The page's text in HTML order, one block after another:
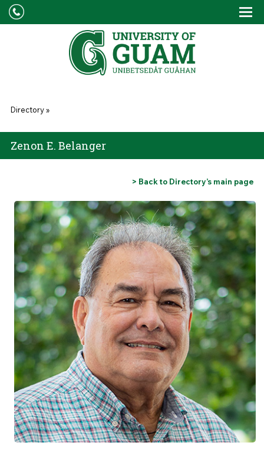
Skip to main content
You are here
Directory»
Zenon E. Belanger
> Back to Directory’s main page